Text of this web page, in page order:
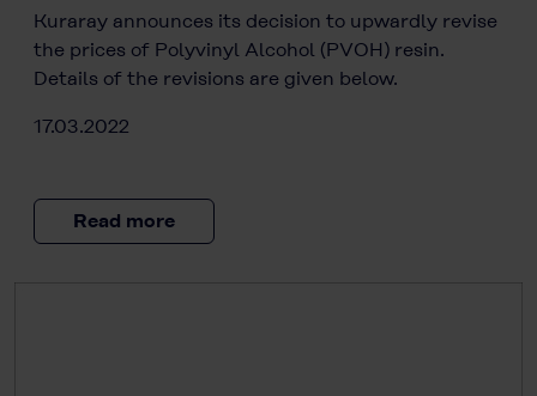
Kuraray announces its decision to upwardly revise
the prices of Polyvinyl Alcohol (PVOH) resin.
Details of the revisions are given below.
17.03.2022
Read more